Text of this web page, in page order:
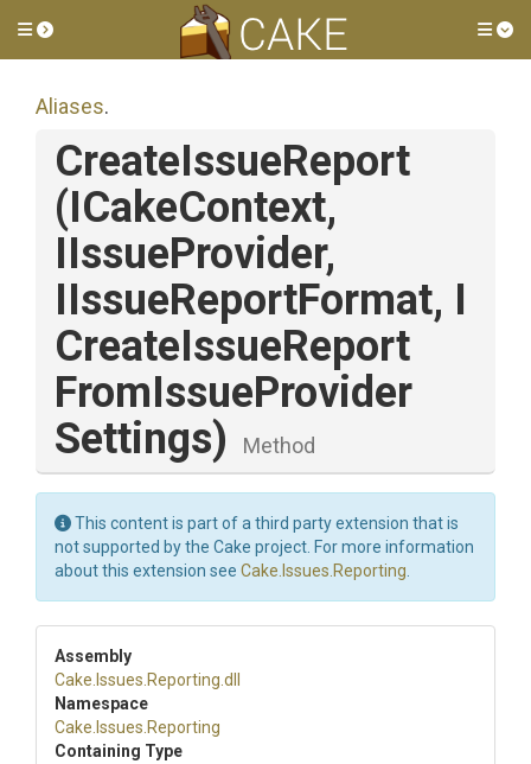
Toggle side menu
Aliases.
CreateIssueReport
(ICakeContext,
IIssueProvider,
IIssueReportFormat, I
CreateIssueReport
FromIssueProvider
Settings)
Method
This content is part of a third party extension that is
not supported by the Cake project. For more information
about this extension see Cake.Issues.Reporting
Assembly
Cake .Issues .Reporting .dll
Namespace
Cake .Issues .Reporting
Containing Type